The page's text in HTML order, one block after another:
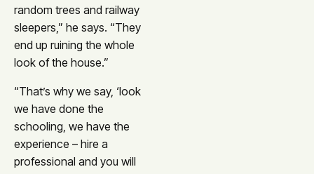
random trees and railway
sleepers,” he says. “They
end up ruining the whole
look of the house.”
“That’s why we say, ‘look
we have done the
schooling, we have the
experience – hire a
professional and you will